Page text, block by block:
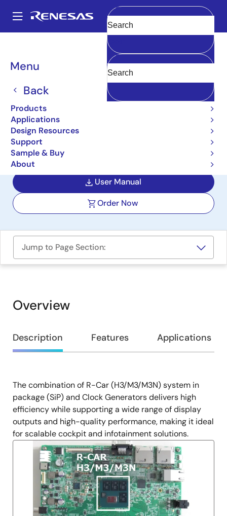
main
Main
navigation
Menu
Back
Products
Applications
Design Resources
Support
Sample & Buy
About
Clear
Breadcrumb
Boards & Kits
High-End Cockpit &
Infotainment Solution R-
Car H3, M3 Development
Board / Salvator-XS
RTP0RC7795SIPB0012S
User Manual
Order Now
Jump to Page Section:
Overview
Overview
Description Features Applications
Description
The combination of R-Car (H3/M3/M3N) system in
package (SiP) and Clock Generators delivers high
efficiency while supporting a wide range of display
outputs and high-quality performance, making it ideal
for scalable cockpit and infotainment solutions.